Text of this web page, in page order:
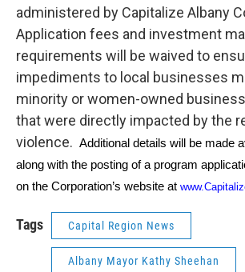
administered by Capitalize Albany
Application fees and investment
requirements will be waived to
impediments to local businesses
minority or women-owned
that were directly impacted by the
violence. Additional details will be made
along with the posting of a program
on the Corporation’s website at
Tags Capital Region News
Albany Mayor Kathy Sheehan